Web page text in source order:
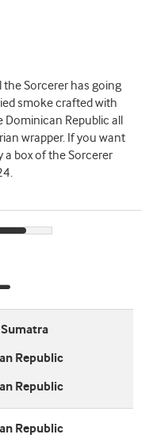
the Sorcerer has going
smoke crafted with
Republic all
wrapper. If you want
a box of the Sorcerer
Republic
Republic
Republic